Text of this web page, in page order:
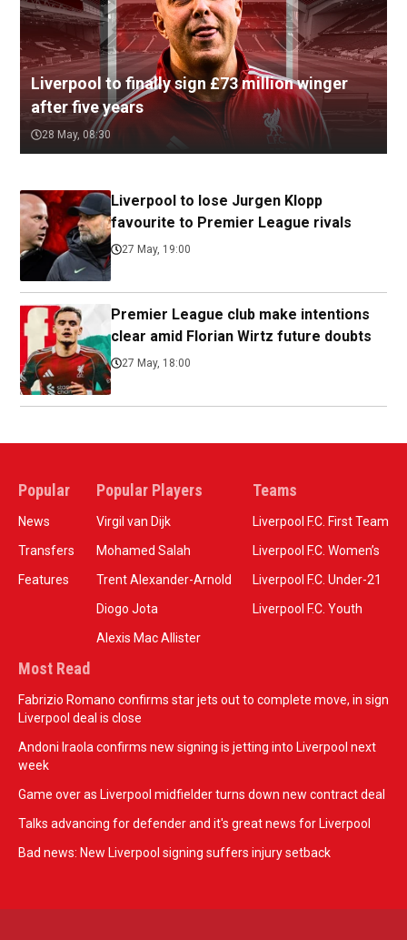
Liverpool to finally sign £73 million winger
after five years
28 May, 08:30
Liverpool to lose Jurgen Klopp
favourite to Premier League rivals
27 May, 19:00
Premier League club make intentions
clear amid Florian Wirtz future doubts
27 May, 18:00
Popular
News
Transfers
Features
Popular Players
Virgil van Dijk
Mohamed Salah
Trent Alexander-Arnold
Diogo Jota
Alexis Mac Allister
Teams
Liverpool F.C. First Team
Liverpool F.C. Women’s
Liverpool F.C. Under-21
Liverpool F.C. Youth
Most Read
Fabrizio Romano confirms star jets out to complete move, in sign
Liverpool deal is close
Andoni Iraola confirms new signing is jetting into Liverpool next
week
Game over as Liverpool midfielder turns down new contract deal
Talks advancing for defender and it's great news for Liverpool
Bad news: New Liverpool signing suffers injury setback